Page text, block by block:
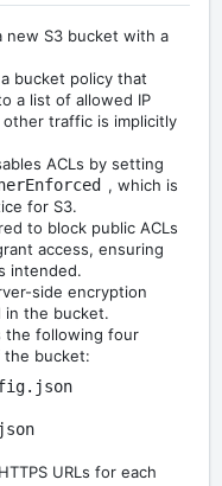
new S3 bucket with a
bucket policy that
a list of allowed IP
other traffic is implicitly
ACLs by setting
, which is
for S3.
to block public ACLs
access, ensuring
intended.
side encryption
in the bucket.
the following four
bucket:
URLs for each